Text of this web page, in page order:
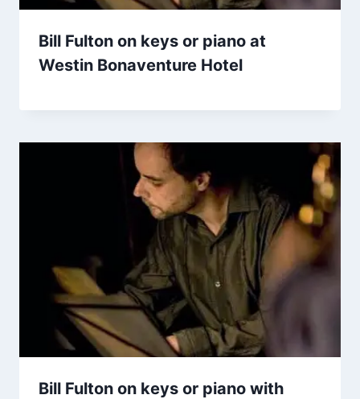
Bill Fulton on keys or piano at
Westin Bonaventure Hotel
Bill Fulton on keys or piano with